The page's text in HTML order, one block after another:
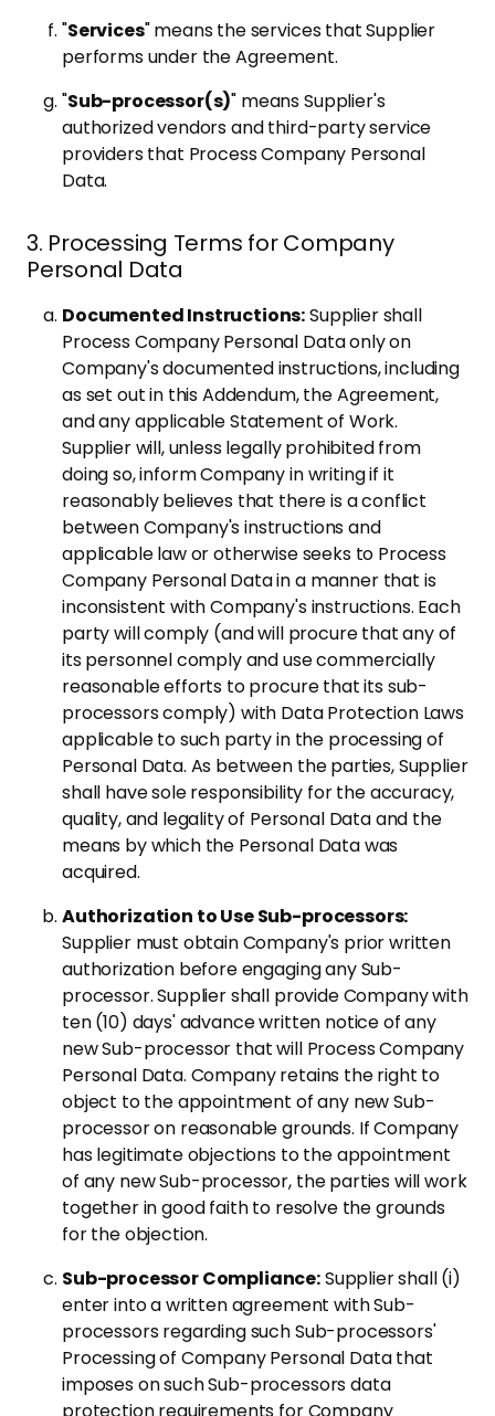
"Services" means the services that Supplier
performs under the Agreement.
"Sub-processor(s)" means Supplier's
authorized vendors and third-party service
providers that Process Company Personal
Data.
3. Processing Terms for Company
Personal Data
Documented Instructions:Supplier shall
Process Company Personal Data only on
Company's documented instructions, including
as set out in this Addendum, the Agreement,
and any applicable Statement of Work.
Supplier will, unless legally prohibited from
doing so, inform Company in writing if it
reasonably believes that there is a conflict
between Company's instructions and
applicable law or otherwise seeks to Process
Company Personal Data in a manner that is
inconsistent with Company's instructions. Each
party will comply (and will procure that any of
its personnel comply and use commercially
reasonable efforts to procure that its sub-
processors comply) with Data Protection Laws
applicable to such party in the processing of
Personal Data. As between the parties, Supplier
shall have sole responsibility for the accuracy,
quality, and legality of Personal Data and the
means by which the Personal Data was
acquired.
Authorization to Use Sub-processors:
Supplier must obtain Company's prior written
authorization before engaging any Sub-
processor. Supplier shall provide Company with
ten (10) days' advance written notice of any
new Sub-processor that will Process Company
Personal Data. Company retains the right to
object to the appointment of any new Sub-
processor on reasonable grounds. If Company
has legitimate objections to the appointment
of any new Sub-processor, the parties will work
together in good faith to resolve the grounds
for the objection.
Sub-processor Compliance:Supplier shall (i)
enter into a written agreement with Sub-
processors regarding such Sub-processors'
Processing of Company Personal Data that
imposes on such Sub-processors data